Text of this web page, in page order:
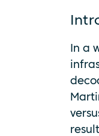
In a